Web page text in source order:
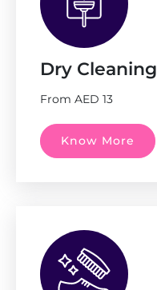
Dry Cleaning
From AED 13
Know More